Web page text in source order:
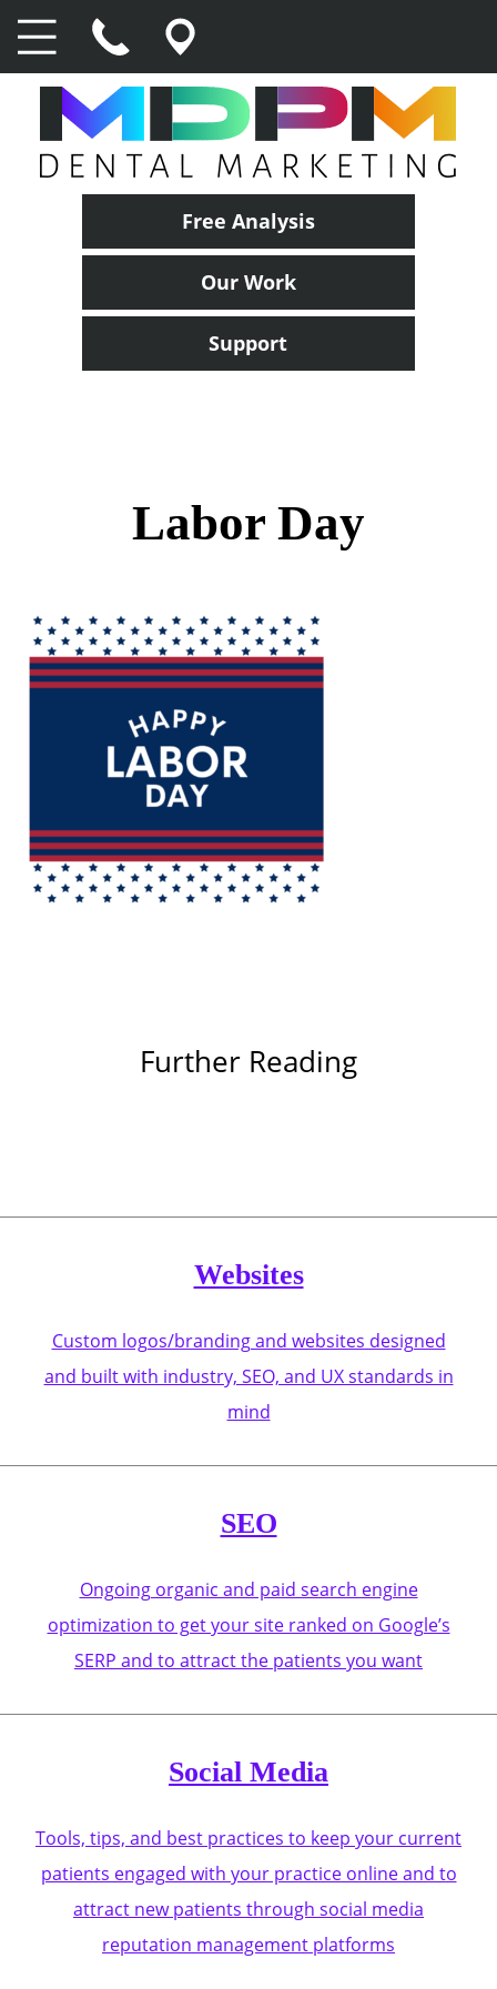
Free Analysis
Our Work
Support
Labor Day
Further Reading
Websites
Custom logos/branding and websites designed
and built with industry, SEO, and UX standards in
mind
SEO
Ongoing organic and paid search engine
optimization to get your site ranked on Google’s
SERP and to attract the patients you want
Social Media
Tools, tips, and best practices to keep your current
patients engaged with your practice online and to
attract new patients through social media
reputation management platforms